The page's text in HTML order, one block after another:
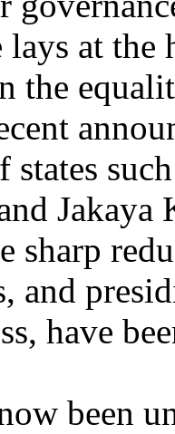
at the
the
states
sharp
and
have
been